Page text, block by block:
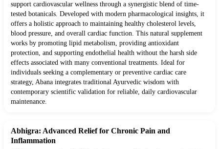
support cardiovascular wellness through a synergistic blend of time-
tested botanicals. Developed with modern pharmacological insights, it
offers a holistic approach to maintaining healthy cholesterol levels,
blood pressure, and overall cardiac function. This natural supplement
works by promoting lipid metabolism, providing antioxidant
protection, and supporting endothelial health without the harsh side
effects associated with many conventional treatments. Ideal for
individuals seeking a complementary or preventive cardiac care
strategy, Abana integrates traditional Ayurvedic wisdom with
contemporary scientific validation for reliable, daily cardiovascular
maintenance.
Abhigra: Advanced Relief for Chronic Pain and
Inflammation